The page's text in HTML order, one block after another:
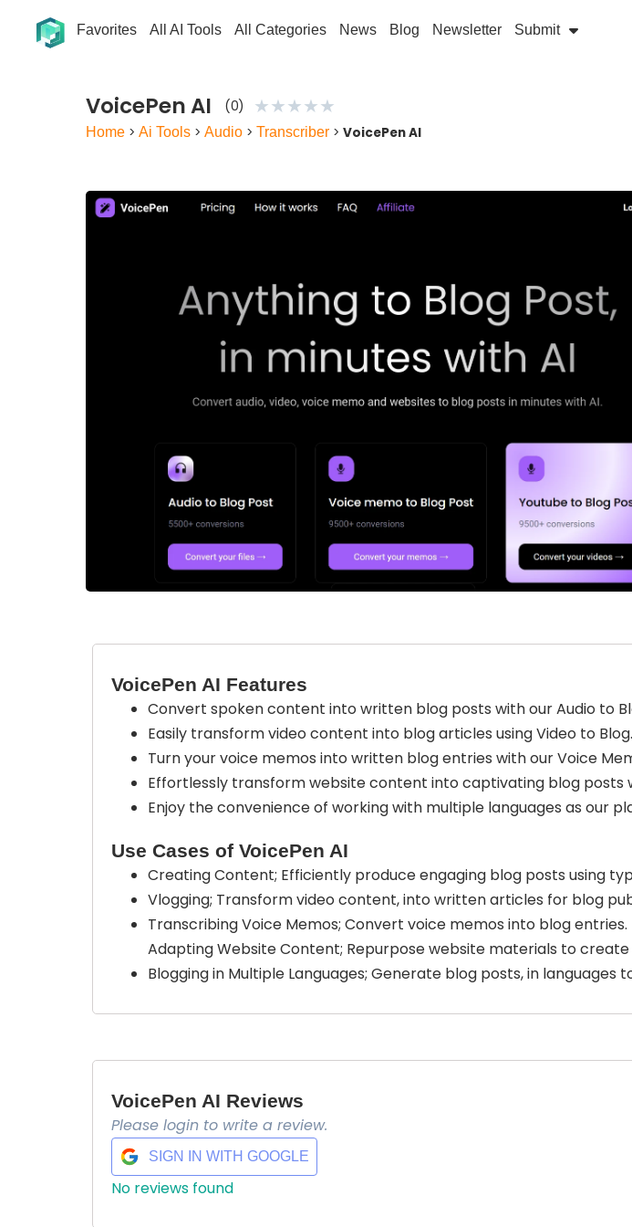
Favorites All AI Tools All Categories News Blog Newsletter Submit
VoicePen AI (0) ★★★★★
Home >Ai Tools >Audio >Transcriber >VoicePen AI
VoicePen AI Features
Convert spoken content into written blog posts with our Audio to
Easily transform video content into blog articles using Video to Blog.
Turn your voice memos into written blog entries with our Voice
Effortlessly transform website content into captivating blog posts
Enjoy the convenience of working with multiple languages as our
Use Cases of VoicePen AI
Creating Content; Efficiently produce engaging blog posts using
Vlogging; Transform video content, into written articles for blog
Transcribing Voice Memos; Convert voice memos into blog entries.
Adapting Website Content; Repurpose website materials to
Blogging in Multiple Languages; Generate blog posts, in
VoicePen AI Reviews
Please login to write a review.
SIGN IN WITH GOOGLE
No reviews found